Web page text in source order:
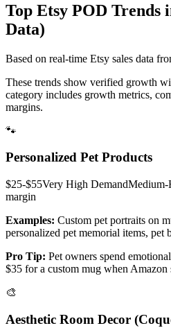
Top Etsy POD Trends
Data)
Based on real-time Etsy sales data
These trends show verified growth
category includes growth metrics,
margins.
🐾
Personalized Pet Products
$25-$55Very High DemandMedium-
margin
Examples: Custom pet portraits on
personalized pet memorial items, pet
Pro Tip: Pet owners spend
$35 for a custom mug when Amazon
🎨
Aesthetic Room Decor